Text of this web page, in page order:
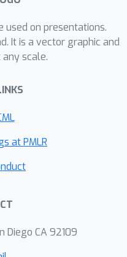
results
semi-
its
the ground-
used on presentations.
It is a vector graphic and
scale.
at PMLR
Diego CA 92109